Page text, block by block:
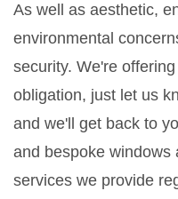
As well as aesthetic,
environmental
security. We're
obligation, just let us
and we'll get back to
and bespoke windows
services we provide